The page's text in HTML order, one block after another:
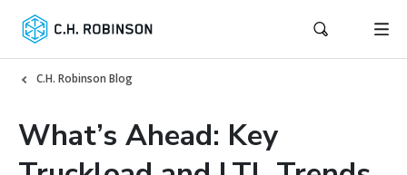
C.H. Robinson Blog
What’s Ahead: Key